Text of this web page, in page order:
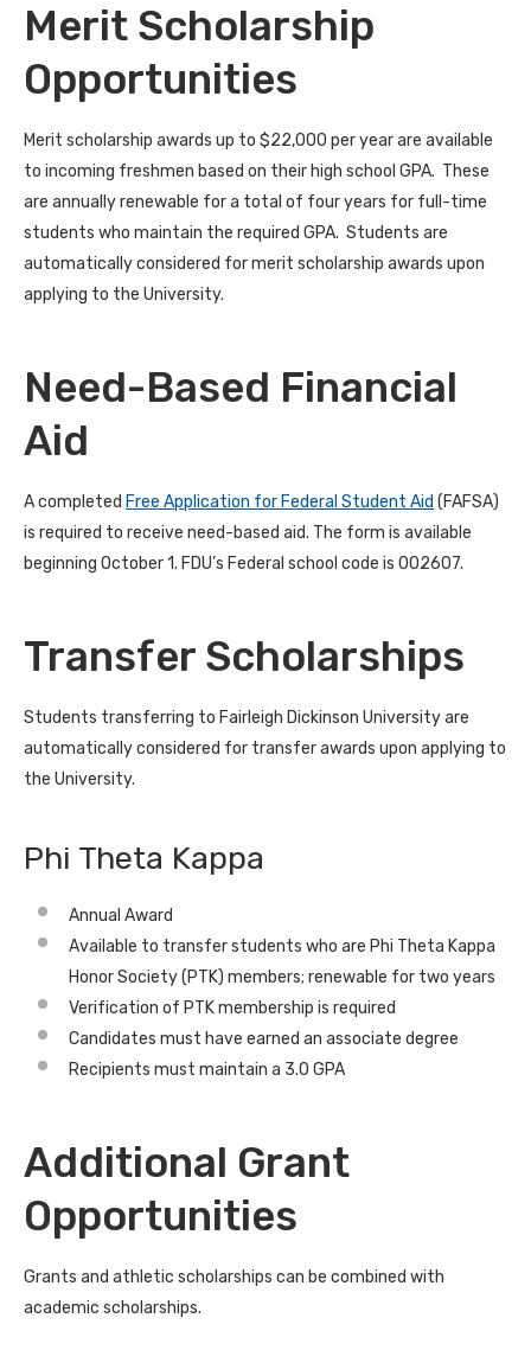
Merit Scholarship
Opportunities
Merit scholarship awards up to $22,000 per year are available
to incoming freshmen based on their high school GPA. These
are annually renewable for a total of four years for full-time
students who maintain the required GPA. Students are
automatically considered for merit scholarship awards upon
applying to the University.
Need-Based Financial
Aid
A completed Free Application for Federal Student Aid (FAFSA)
is required to receive need-based aid. The form is available
beginning October 1. FDU’s Federal school code is 002607.
Transfer Scholarships
Students transferring to Fairleigh Dickinson University are
automatically considered for transfer awards upon applying to
the University.
Phi Theta Kappa
Annual Award
Available to transfer students who are Phi Theta Kappa
Honor Society (PTK) members; renewable for two years
Verification of PTK membership is required
Candidates must have earned an associate degree
Recipients must maintain a 3.0 GPA
Additional Grant
Opportunities
Grants and athletic scholarships can be combined with
academic scholarships.